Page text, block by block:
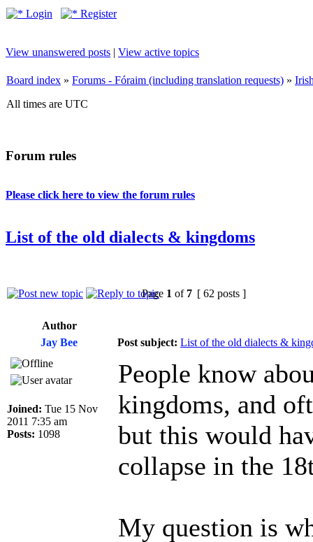
Login Register
View unanswered posts | View active topics
Board index » Forums - Fóraim (including translation requests) »
All times are UTC
Forum rules
Please click here to view the forum rules
List of the old dialects & kingdoms
Page 1 of 7 [ 62 posts ]
Author
Jay Bee
Post subject: List of the old dialects &
Joined: Tue 15 Nov
2011 7:35 am
Posts: 1098
People know
kingdoms, and
but this would
collapse in the
My question is